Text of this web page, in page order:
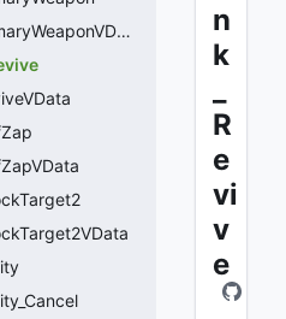
CCitadel_Ability_Frank_PrimaryWeaponVData
n
k
R
e
vi
v
e